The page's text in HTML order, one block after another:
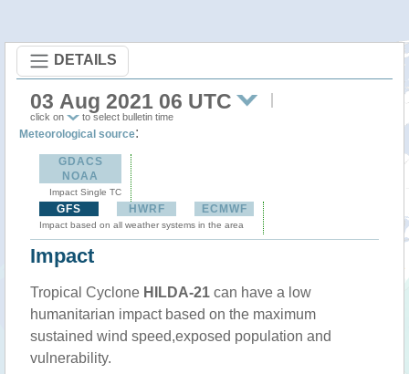
DETAILS
03 Aug 2021 06 UTC
click on to select bulletin time
Meteorological source:
GDACS
NOAA
Impact Single TC
GFS HWRF ECMWF
Impact based on all weather systems in the area
Impact
Tropical Cyclone HILDA-21 can have a low
humanitarian impact based on the maximum
sustained wind speed,exposed population and
vulnerability.